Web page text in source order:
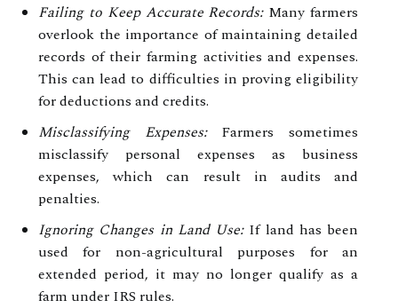
Failing to Keep Accurate Records:Many farmers
overlook the importance of maintaining detailed
records of their farming activities and expenses.
This can lead to difficulties in proving eligibility
for deductions and credits.
Misclassifying Expenses:Farmers sometimes
misclassify personal expenses as business
expenses, which can result in audits and
penalties.
Ignoring Changes in Land Use:If land has been
used for non-agricultural purposes for an
extended period, it may no longer qualify as a
farm under IRS rules.